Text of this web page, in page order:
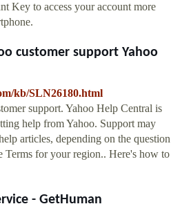
Key to access your account more
customer support Yahoo
kb/SLN26180.html
support. Yahoo Help Central is
help from Yahoo. Support may
articles, depending on the question
Terms for your region.. Here's how to
- GetHuman